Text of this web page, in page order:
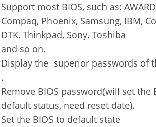
Support most BIOS, such as:
Compaq, Phoenix, Samsung, IBM,
DTK, Thinkpad, Sony, Toshiba
and so on.
Display the superior passwords of
.
Remove BIOS password(will set the
default status, need reset date).
Set the BIOS to default state